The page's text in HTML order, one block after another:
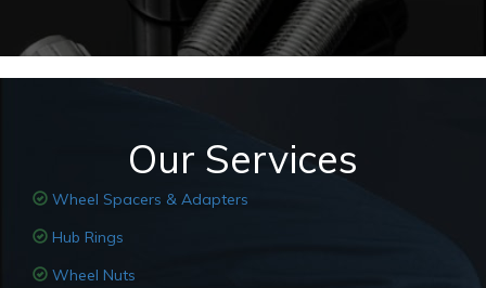
Our Services
Wheel Spacers & Adapters
Hub Rings
Wheel Nuts